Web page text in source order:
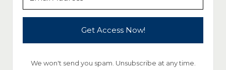
Get Access Now!
We won't send you spam. Unsubscribe at any time.